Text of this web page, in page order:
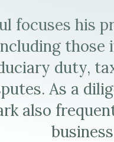
focuses his
those
duty,
As a
also